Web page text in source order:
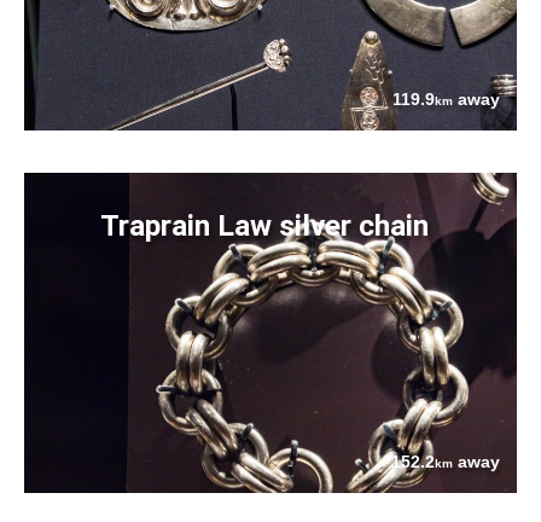
119.9km away
Traprain Law silver chain
152.2km away